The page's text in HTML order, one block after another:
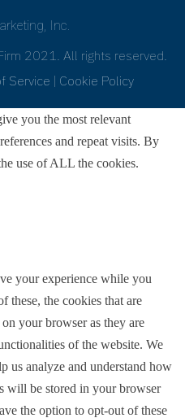
Inc.
2021. All rights reserved.
Service | Cookie Policy
you the most relevant
and repeat visits. By
use of ALL the cookies.
your experience while you
these, the cookies that are
your browser as they are
of the website. We
us analyze and understand how
will be stored in your browser
the option to opt-out of these